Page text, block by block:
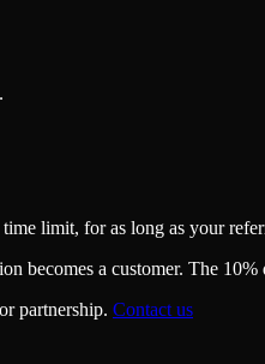
limit, for as long as your
becomes a customer. The
partnership. Contact us